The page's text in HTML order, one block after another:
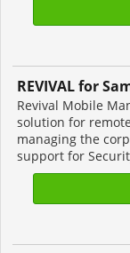
REVIVAL for
Revival Mobile
solution for
managing the
support for